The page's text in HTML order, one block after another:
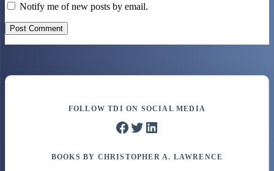
Notify me of new posts by email.
Post Comment
FOLLOW TDI ON SOCIAL MEDIA
Facebook
Twitter
LinkedIn
BOOKS BY CHRISTOPHER A. LAWRENCE